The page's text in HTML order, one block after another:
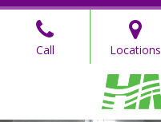
Skip
Call Locations
Hahn Mason
Hahn Mason